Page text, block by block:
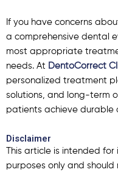
If you have concerns
a comprehensive dental
most appropriate
needs. At DentoCorrect
personalized treatment
solutions, and long-term
patients achieve durable
Disclaimer
This article is intended
purposes only and